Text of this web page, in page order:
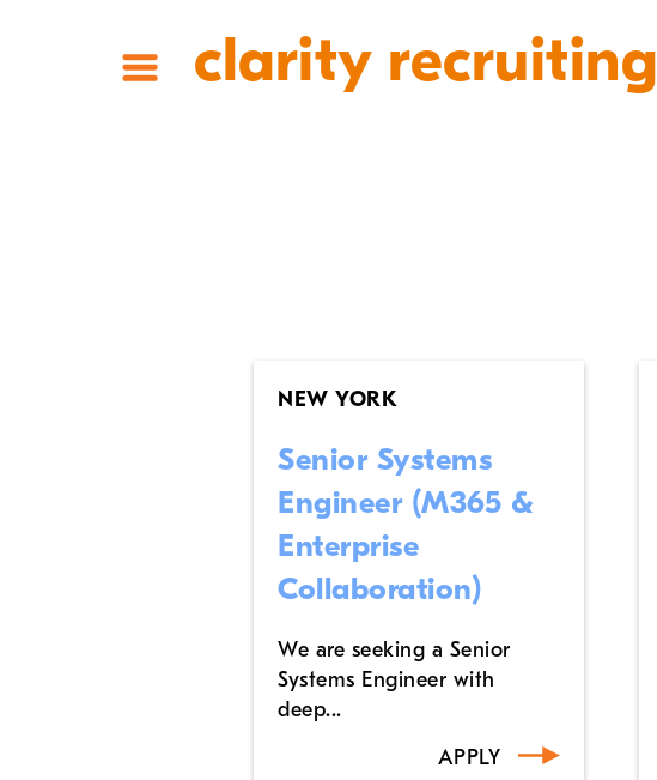
clarity recruiting
NEW YORK
Senior Systems
Engineer (M365 &
Enterprise
Collaboration)
We are seeking a Senior
Systems Engineer with
deep...
APPLY